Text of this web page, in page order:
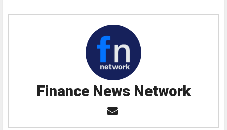
Finance News Network